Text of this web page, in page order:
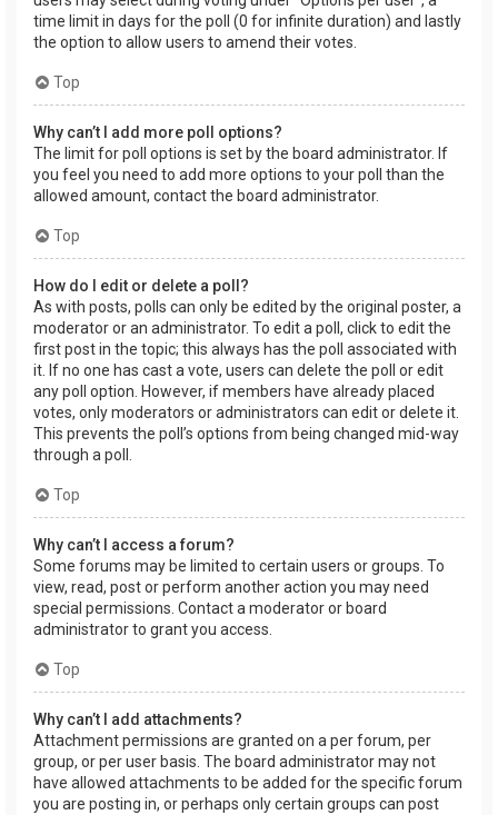
time limit in days for the poll (0 for infinite duration) and lastly
the option to allow users to amend their votes.
Top
Why can’t I add more poll options?
The limit for poll options is set by the board administrator. If
you feel you need to add more options to your poll than the
allowed amount, contact the board administrator.
Top
How do I edit or delete a poll?
As with posts, polls can only be edited by the original poster, a
moderator or an administrator. To edit a poll, click to edit the
first post in the topic; this always has the poll associated with
it. If no one has cast a vote, users can delete the poll or edit
any poll option. However, if members have already placed
votes, only moderators or administrators can edit or delete it.
This prevents the poll’s options from being changed mid-way
through a poll.
Top
Why can’t I access a forum?
Some forums may be limited to certain users or groups. To
view, read, post or perform another action you may need
special permissions. Contact a moderator or board
administrator to grant you access.
Top
Why can’t I add attachments?
Attachment permissions are granted on a per forum, per
group, or per user basis. The board administrator may not
have allowed attachments to be added for the specific forum
you are posting in, or perhaps only certain groups can post